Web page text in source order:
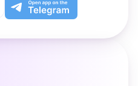
App
app
the